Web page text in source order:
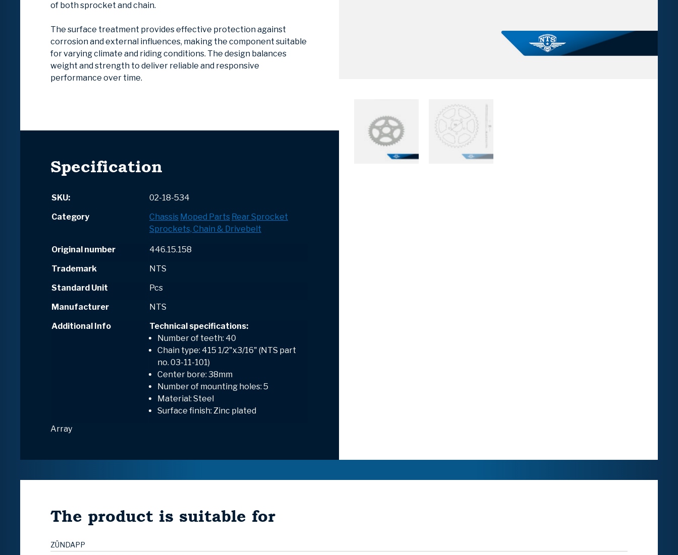
of both sprocket and chain.
The surface treatment provides effective protection against
corrosion and external influences, making the component suitable
for varying climate and riding conditions. The design balances
weight and strength to deliver reliable and responsive
performance over time.
Specification
SKU:
02-18-534
Category
Chassis Moped Parts Rear Sprocket
Sprockets, Chain & Drivebelt
Original number
446.15.158
Trademark
NTS
Standard Unit
Pcs
Manufacturer
NTS
Additional Info
Technical specifications:
Number of teeth: 40
Chain type: 415 1/2"x3/16" (NTS part
no. 03-11-101)
Center bore: 38mm
Number of mounting holes: 5
Material: Steel
Surface finish: Zinc plated
Array
The product is suitable for
ZÜNDAPP